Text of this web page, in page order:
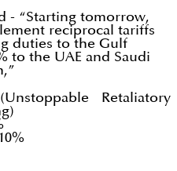
- “Starting tomorrow,
reciprocal tariffs
duties to the Gulf
to the UAE and Saudi
Retaliatory